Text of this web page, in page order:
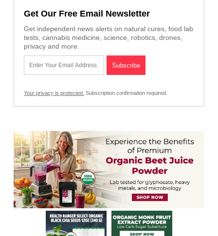
Get Our Free Email Newsletter
Get independent news alerts on natural cures, food lab
tests, cannabis medicine, science, robotics, drones,
privacy and more.
Your privacy is protected. Subscription confirmation required.